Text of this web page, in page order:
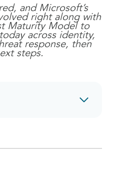
and Microsoft’s
right along with
Maturity Model to
across identity,
response, then
steps.